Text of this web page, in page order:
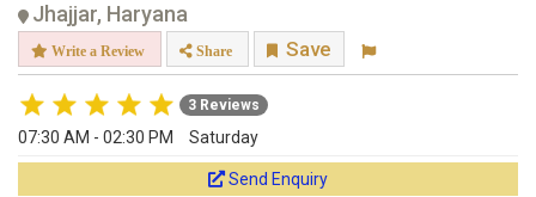
Jhajjar, Haryana
Write a Review Share Save
3 Reviews
07:30 AM - 02:30 PM Saturday
Send Enquiry